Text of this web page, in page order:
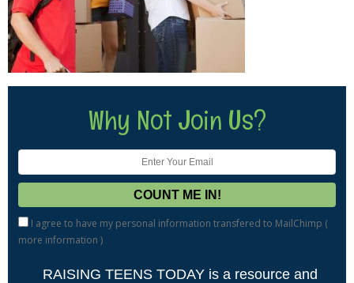
Why Not Join Us?
I agree to have my personal information transfered to MailChimp (
more information )
RAISING TEENS TODAY is a resource and